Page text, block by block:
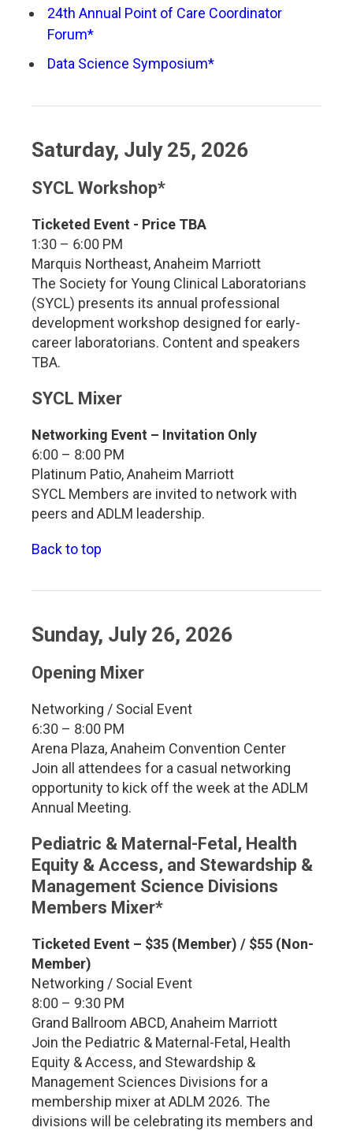
24th Annual Point of Care Coordinator
Forum*
Data Science Symposium*
Saturday, July 25, 2026
SYCL Workshop*
Ticketed Event - Price TBA
1:30 – 6:00 PM
Marquis Northeast, Anaheim Marriott
The Society for Young Clinical Laboratorians
(SYCL) presents its annual professional
development workshop designed for early-
career laboratorians. Content and speakers
TBA.
SYCL Mixer
Networking Event – Invitation Only
6:00 – 8:00 PM
Platinum Patio, Anaheim Marriott
SYCL Members are invited to network with
peers and ADLM leadership.
Back to top
Sunday, July 26, 2026
Opening Mixer
Networking / Social Event
6:30 – 8:00 PM
Arena Plaza, Anaheim Convention Center
Join all attendees for a casual networking
opportunity to kick off the week at the ADLM
Annual Meeting.
Pediatric & Maternal-Fetal, Health
Equity & Access, and Stewardship &
Management Science Divisions
Members Mixer*
Ticketed Event – $35 (Member) / $55 (Non-
Member)
Networking / Social Event
8:00 – 9:30 PM
Grand Ballroom ABCD, Anaheim Marriott
Join the Pediatric & Maternal-Fetal, Health
Equity & Access, and Stewardship &
Management Sciences Divisions for a
membership mixer at ADLM 2026. The
divisions will be celebrating its members and